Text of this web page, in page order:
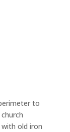
to
with old iron